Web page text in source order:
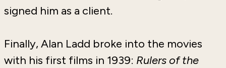
signed him as a client.
Finally, Alan Ladd broke into the movies
with his first films in 1939: Rulers of the